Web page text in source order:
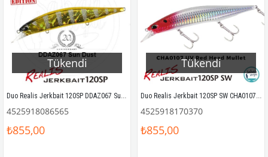
Tükendi
Duo Realis Jerkbait 120SP DDAZ067 Sun Dust
4525918086565
₺855,00
Tükendi
Duo Realis Jerkbait 120SP SW CHA0107 UV Red Head Mullet
4525918170370
₺855,00